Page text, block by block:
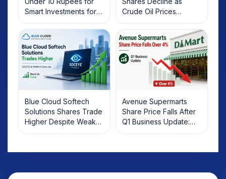
Smart Investments for
2025
Crude Oil Prices
Rebound: What
Investors Should Know
Blue Cloud Softech
Solutions Shares Trade
Higher Despite Weak
Market; SOCEYE AI
Avenue Supermarts
Share Price Falls After
Q1 Business Update:
What Investors Should